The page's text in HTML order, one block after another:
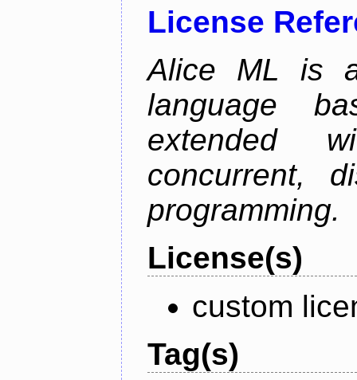
License
Alice ML is
language
extended
concurrent,
programming.
License(s)
custom
Tag(s)